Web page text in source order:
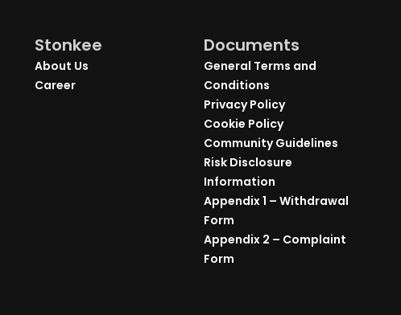
Stonkee
About Us
Career
Documents
General Terms and
Conditions
Privacy Policy
Cookie Policy
Community Guidelines
Risk Disclosure
Information
Appendix 1 – Withdrawal
Form
Appendix 2 – Complaint
Form